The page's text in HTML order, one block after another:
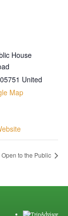
House
05751 United
Map
Open to the Public